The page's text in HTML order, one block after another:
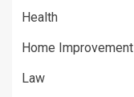
Health
Home Improvement
Law